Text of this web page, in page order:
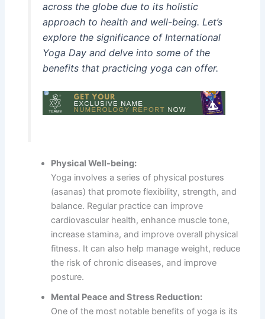
across the globe due to its holistic
approach to health and well-being. Let’s
explore the significance of International
Yoga Day and delve into some of the
benefits that practicing yoga can offer.
Physical Well-being:
Yoga involves a series of physical postures
(asanas) that promote flexibility, strength, and
balance. Regular practice can improve
cardiovascular health, enhance muscle tone,
increase stamina, and improve overall physical
fitness. It can also help manage weight, reduce
the risk of chronic diseases, and improve
posture.
Mental Peace and Stress Reduction:
One of the most notable benefits of yoga is its